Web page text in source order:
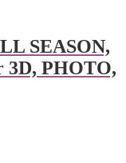
SEASON,
3D, PHOTO,